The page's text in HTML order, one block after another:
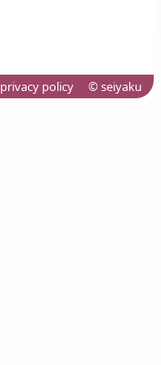
privacy policy © seiyaku